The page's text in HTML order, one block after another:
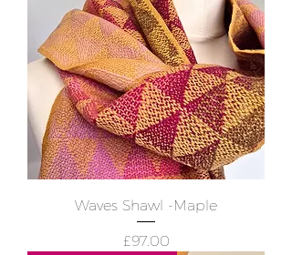
Waves Shawl -Maple
Price
£97.00